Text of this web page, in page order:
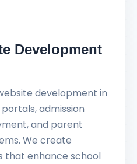
Development
development in
admission
and parent
We create
that enhance school